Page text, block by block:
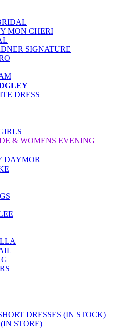
MON CHERI
SIGNATURE
DRESS
& WOMENS EVENING
DAYMOR
DRESSES (IN STOCK)
STORE)